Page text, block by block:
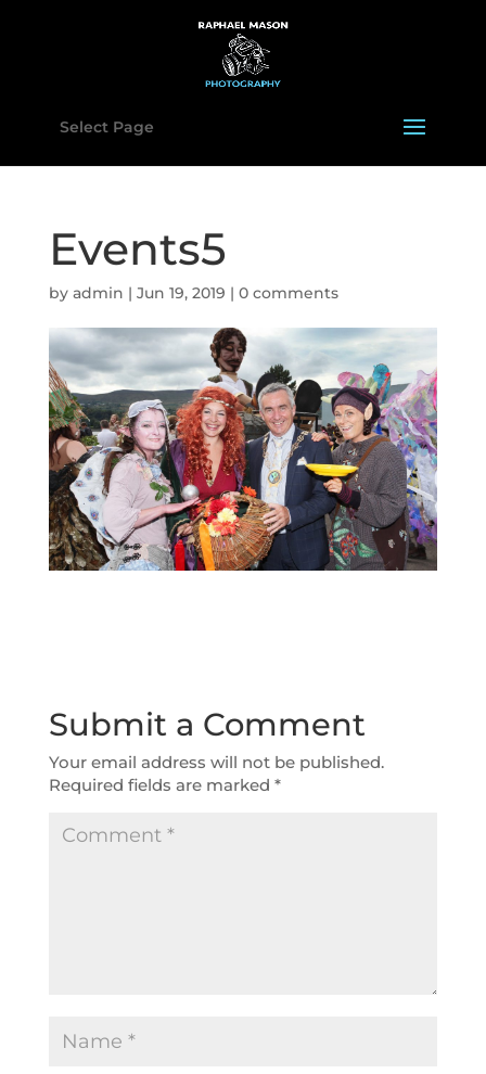
Select Page
Events5
by admin | Jun 19, 2019 | 0 comments
Submit a Comment
Your email address will not be published.
Required fields are marked *